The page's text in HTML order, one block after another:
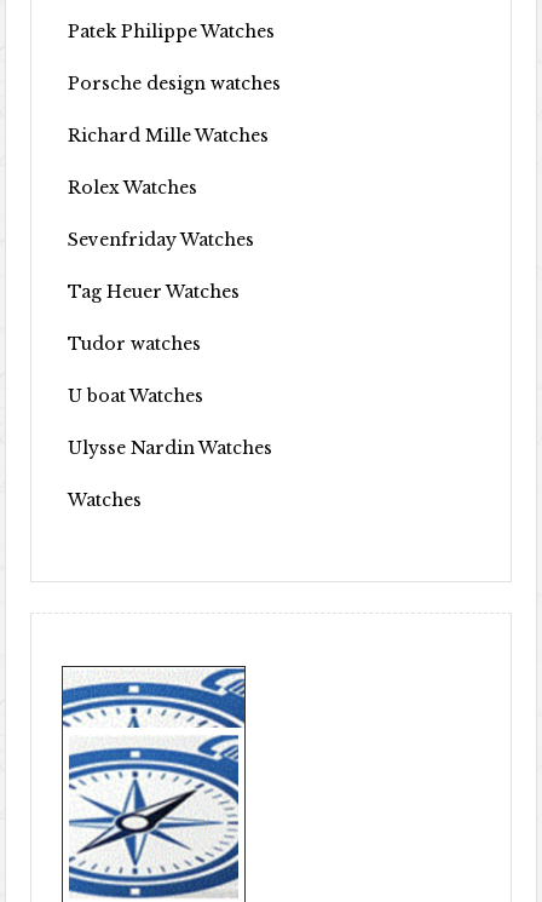
Patek Philippe Watches
Porsche design watches
Richard Mille Watches
Rolex Watches
Sevenfriday Watches
Tag Heuer Watches
Tudor watches
U boat Watches
Ulysse Nardin Watches
Watches